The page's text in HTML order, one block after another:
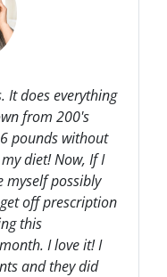
It does everything
from 200's
pounds without
diet! Now, If I
myself possibly
off prescription
this
I love it! I
and they did